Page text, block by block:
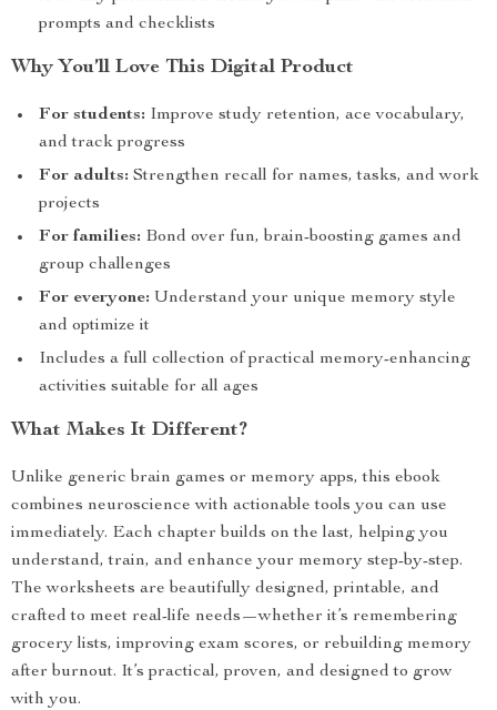
prompts and checklists
Why You’ll Love This Digital Product
For students: Improve study retention, ace vocabulary,
and track progress
For adults: Strengthen recall for names, tasks, and work
projects
For families: Bond over fun, brain-boosting games and
group challenges
For everyone: Understand your unique memory style
and optimize it
Includes a full collection of practical memory-enhancing
activities suitable for all ages
What Makes It Different?
Unlike generic brain games or memory apps, this ebook
combines neuroscience with actionable tools you can use
immediately. Each chapter builds on the last, helping you
understand, train, and enhance your memory step-by-step.
The worksheets are beautifully designed, printable, and
crafted to meet real-life needs—whether it’s remembering
grocery lists, improving exam scores, or rebuilding memory
after burnout. It’s practical, proven, and designed to grow
with you.